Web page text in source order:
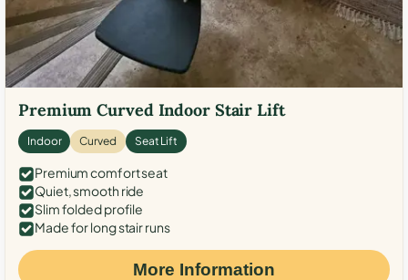
Premium Curved Indoor Stair Lift
Indoor Curved Seat Lift
Premium comfort seat
Quiet, smooth ride
Slim folded profile
Made for long stair runs
More Information